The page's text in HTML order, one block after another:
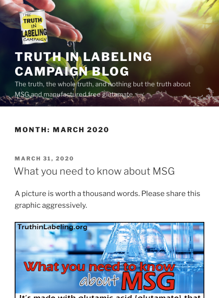
Skip
content
TRUTH IN LABELING
CAMPAIGN BLOG
The truth, the whole truth, and nothing but the truth about
MSG and manufactured free glutamate
MONTH: MARCH 2020
POSTED
ON
MARCH 31, 2020
What you need to know about MSG
A picture is worth a thousand words. Please share this
graphic aggressively.